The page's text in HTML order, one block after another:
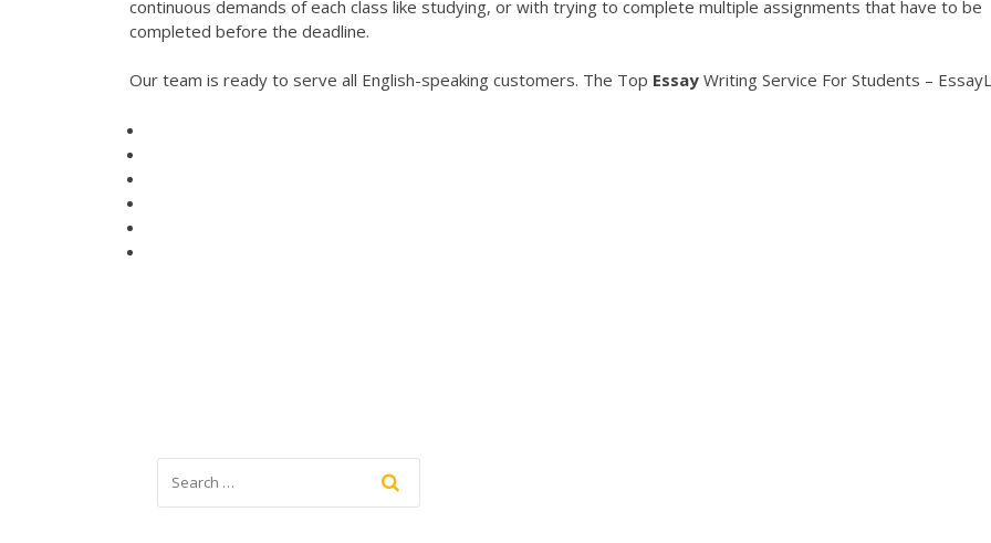
continuous demands of each class like studying, or with trying to complete multiple assignments that have to be
completed before the deadline.
Our team is ready to serve all English-speaking customers. The Top Essay Writing Service For Students –